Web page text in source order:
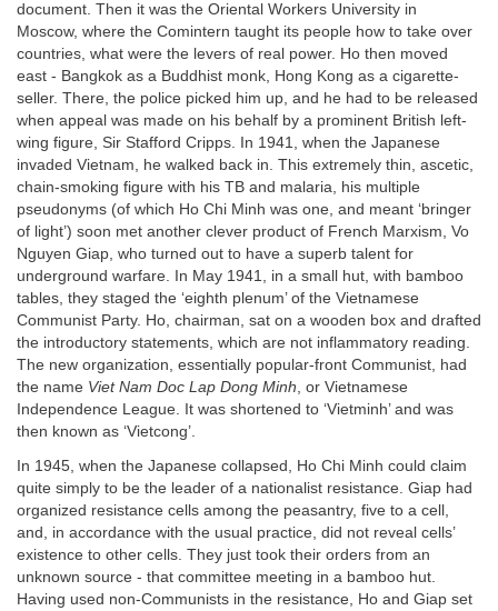
document. Then it was the Oriental Workers University in
Moscow, where the Comintern taught its people how to take over
countries, what were the levers of real power. Ho then moved
east - Bangkok as a Buddhist monk, Hong Kong as a cigarette-
seller. There, the police picked him up, and he had to be released
when appeal was made on his behalf by a prominent British left-
wing figure, Sir Stafford Cripps. In 1941, when the Japanese
invaded Vietnam, he walked back in. This extremely thin, ascetic,
chain-smoking figure with his TB and malaria, his multiple
pseudonyms (of which Ho Chi Minh was one, and meant ‘bringer
of light’) soon met another clever product of French Marxism, Vo
Nguyen Giap, who turned out to have a superb talent for
underground warfare. In May 1941, in a small hut, with bamboo
tables, they staged the ‘eighth plenum’ of the Vietnamese
Communist Party. Ho, chairman, sat on a wooden box and drafted
the introductory statements, which are not inflammatory reading.
The new organization, essentially popular-front Communist, had
the name Viet Nam Doc Lap Dong Minh, or Vietnamese
Independence League. It was shortened to ‘Vietminh’ and was
then known as ‘Vietcong’.
In 1945, when the Japanese collapsed, Ho Chi Minh could claim
quite simply to be the leader of a nationalist resistance. Giap had
organized resistance cells among the peasantry, five to a cell,
and, in accordance with the usual practice, did not reveal cells’
existence to other cells. They just took their orders from an
unknown source - that committee meeting in a bamboo hut.
Having used non-Communists in the resistance, Ho and Giap set